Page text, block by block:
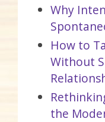
Why
How to
Without
the